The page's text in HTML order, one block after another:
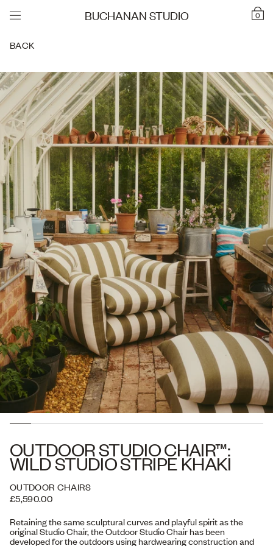
0
BUCHANAN STUDIO
BACK
OUTDOOR STUDIO CHAIR™:
WILD STUDIO STRIPE KHAKI
OUTDOOR CHAIRS
£5,590.00
Retaining the same sculptural curves and playful spirit as the
original Studio Chair, the Outdoor Studio Chair has been
developed for the outdoors using hardwearing construction and